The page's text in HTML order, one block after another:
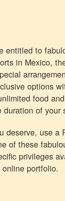
entitled to
in Mexico,
options
food
duration of your
deserve, use a
of these
privileges
portfolio.